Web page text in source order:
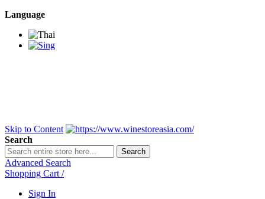
Language
Skip to Content
Search
Search
Advanced Search
Shopping Cart /
Sign In